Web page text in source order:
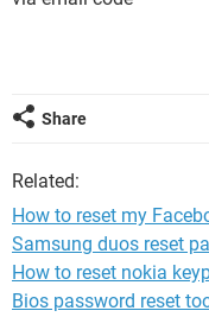
Share
Related:
How to reset my
Samsung duos reset
How to reset nokia
Bios password reset